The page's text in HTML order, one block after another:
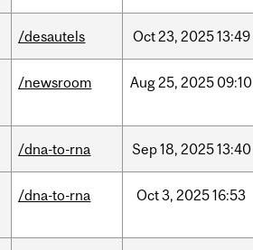
/desautels Oct23, 202513:49
/newsroom Aug25, 2025 09:10
/dna-to-rna Sep18, 202513:40
/dna-to-rna Oct3, 202516:53